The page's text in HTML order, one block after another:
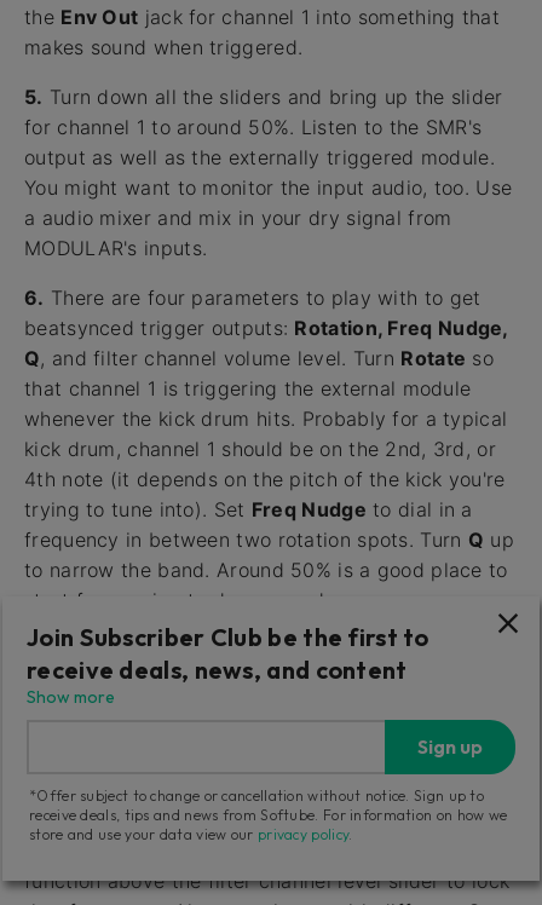
the Env Out jack for channel 1 into something that
makes sound when triggered.
5. Turn down all the sliders and bring up the slider
for channel 1 to around 50%. Listen to the SMR's
output as well as the externally triggered module.
You might want to monitor the input audio, too. Use
a audio mixer and mix in your dry signal from
MODULAR's inputs.
6. There are four parameters to play with to get
beatsynced trigger outputs: Rotation, Freq Nudge,
Q, and filter channel volume level. Turn Rotate so
that channel 1 is triggering the external module
whenever the kick drum hits. Probably for a typical
kick drum, channel 1 should be on the 2nd, 3rd, or
4th note (it depends on the pitch of the kick you're
trying to tune into). Set Freq Nudge to dial in a
frequency in between two rotation spots. Turn Q up
to narrow the band. Around 50% is a good place to
start for syncing to drum sounds.
7.Set theLevelslider to set the threshold at which
the trigger fires. If you set it too high, the ENV OUT
light will stay on, and it it's too low it'll stay off. If
the slider seems to have no effect, double-check
Post/Pre) is set to
POST.
When you have found a good spot, use the lock
function above the filter channel level slider to lock
Join Subscriber Club be the first to
receive deals, news, and content
Show more
Sign up
*Offer subject to change or cancellation without notice. Sign up to
receive deals, tips and news from Softube. For information on how we
store and use your data view our privacy policy.